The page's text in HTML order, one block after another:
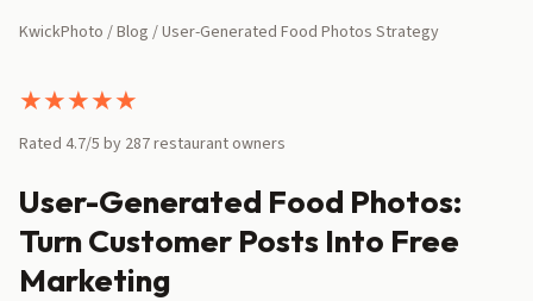
KwickPhoto /Blog / User-Generated Food Photos Strategy
★★★★★
Rated 4.7/5 by 287 restaurant owners
User-Generated Food Photos:
Turn Customer Posts Into Free
Marketing